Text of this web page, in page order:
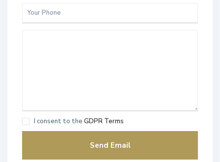
I consent to the GDPR Terms